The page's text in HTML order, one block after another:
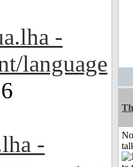
-
language
-